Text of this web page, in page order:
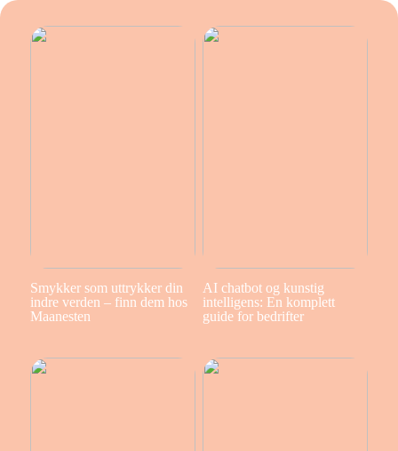
Smykker som uttrykker din
indre verden – finn dem hos
Maanesten
AI chatbot og kunstig
intelligens: En komplett
guide for bedrifter